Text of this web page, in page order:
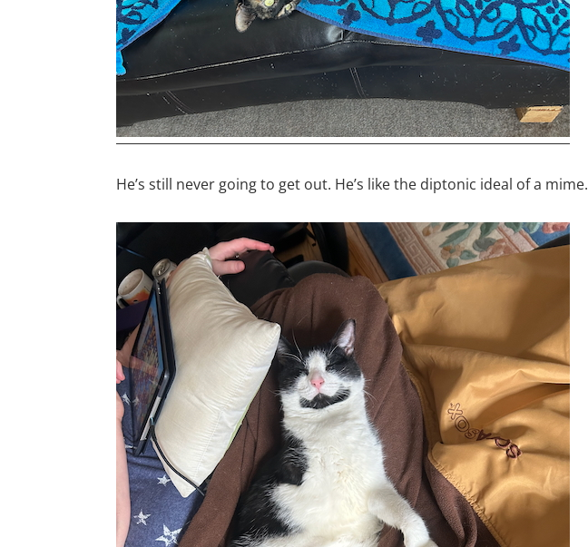
He’s still never going to get out. He’s like the diptonic ideal of a mime.